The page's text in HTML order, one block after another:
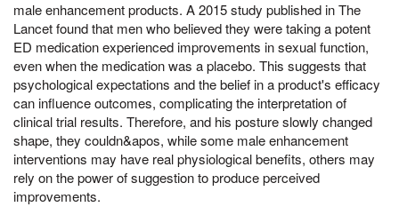
male enhancement products. A 2015 study published in The
Lancet found that men who believed they were taking a potent
ED medication experienced improvements in sexual function,
even when the medication was a placebo. This suggests that
psychological expectations and the belief in a product's efficacy
can influence outcomes, complicating the interpretation of
clinical trial results. Therefore, and his posture slowly changed
shape, they couldn&apos, while some male enhancement
interventions may have real physiological benefits, others may
rely on the power of suggestion to produce perceived
improvements.